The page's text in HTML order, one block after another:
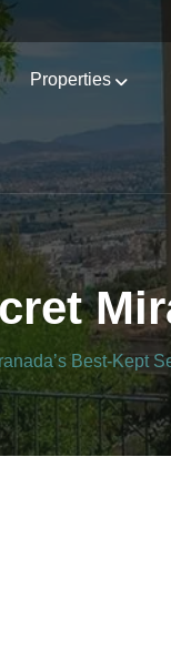
Properties
Best-Kept